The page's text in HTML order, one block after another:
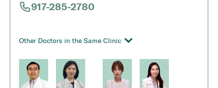
917-285-2780
Other Doctors in the Same Clinic